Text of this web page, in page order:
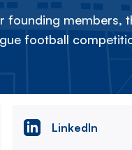
founding members,
football
LinkedIn